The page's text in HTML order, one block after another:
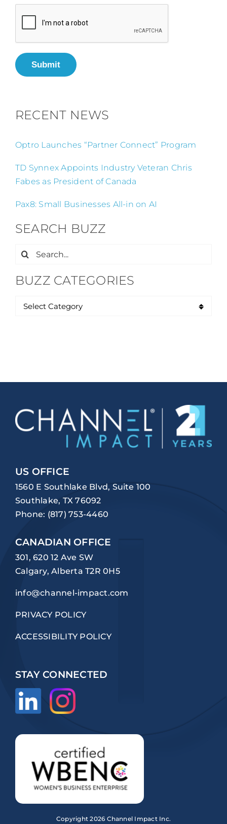
Submit
RECENT NEWS
Optro Launches “Partner Connect” Program
TD Synnex Appoints Industry Veteran Chris
Fabes as President of Canada
Pax8: Small Businesses All-in on AI
SEARCH BUZZ
Search
BUZZ CATEGORIES
US OFFICE
1560 E Southlake Blvd, Suite 100
Southlake, TX 76092
Phone: (817) 753-4460
CANADIAN OFFICE
301, 620 12 Ave SW
Calgary, Alberta T2R 0H5
info@channel-impact.com
PRIVACY POLICY
ACCESSIBILITY POLICY
STAY CONNECTED
Copyright2026 Channel Impact Inc.